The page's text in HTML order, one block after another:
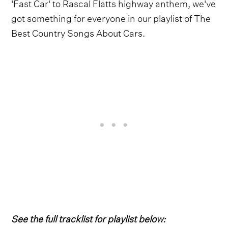
got something for everyone in our playlist of The
Best Country Songs About Cars.
See the full tracklist for playlist below: